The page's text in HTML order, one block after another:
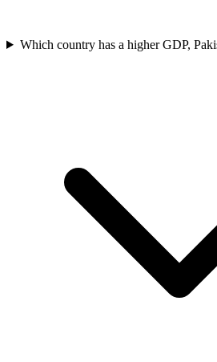
Which country has a higher GDP,